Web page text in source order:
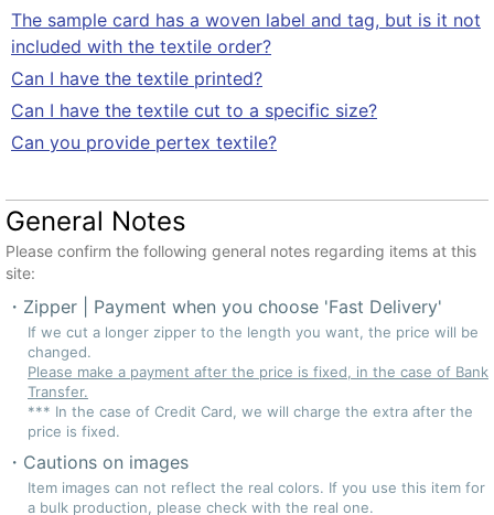
The sample card has a woven label and tag, but is it not
included with the textile order?
Can I have the textile printed?
Can I have the textile cut to a specific size?
Can you provide pertex textile?
General Notes
Please confirm the following general notes regarding items at this
site:
Zipper | Payment when you choose 'Fast Delivery'
If we cut a longer zipper to the length you want, the price will be
changed.
Please make a payment after the price is fixed, in the case of Bank
Transfer.
*** In the case of Credit Card, we will charge the extra after the
price is fixed.
Cautions on images
Item images can not reflect the real colors. If you use this item for
a bulk production, please check with the real one.